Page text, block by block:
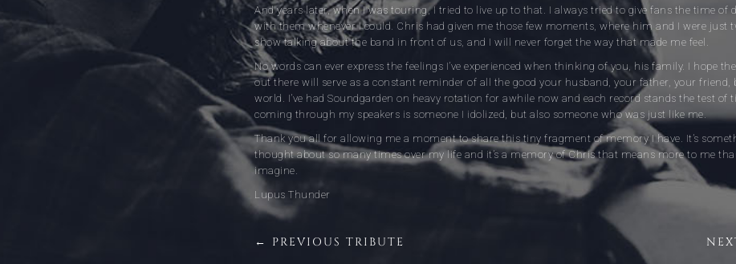
And years later, when I was touring, I tried to live up to that. I always tried to give fans the time of
with them whenever I could. Chris had given me those few moments, where him and I were just
show talking about the band in front of us, and I will never forget the way that made me feel.
No words can ever express the feelings I’ve experienced when thinking of you, his family. I hope
out there will serve as a constant reminder of all the good your husband, your father, your friend,
world. I’ve had Soundgarden on heavy rotation for awhile now and each record stands the test of
coming through my speakers is someone I idolized, but also someone who was just like me.
Thank you all for allowing me a moment to share this tiny fragment of memory I have. It’s
thought about so many times over my life and it’s a memory of Chris that means more to me
imagine.
Lupus Thunder
← PREVIOUS TRIBUTE